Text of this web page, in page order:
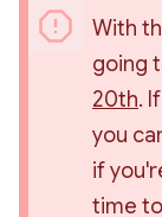
With
going
20th.
you
if